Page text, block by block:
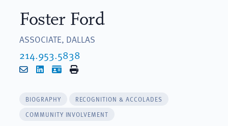
Foster Ford
ASSOCIATE, DALLAS
214.953.5838
EmailLinkedIn
vCardPrint
BIOGRAPHY
RECOGNITION & ACCOLADES
COMMUNITY INVOLVEMENT